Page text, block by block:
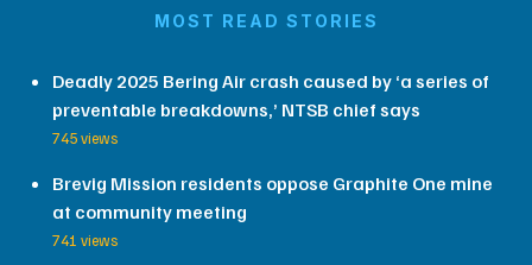
MOST READ STORIES
Deadly 2025 Bering Air crash caused by ‘a series of
preventable breakdowns,’ NTSB chief says
745 views
Brevig Mission residents oppose Graphite One mine
at community meeting
741 views